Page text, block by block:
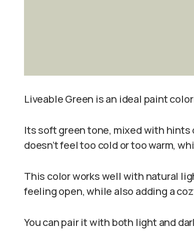
Liveable Green is an ideal paint
Its soft green tone, mixed with hints
doesn’t feel too cold or too warm,
This color works well with natural
feeling open, while also adding a
You can pair it with both light and